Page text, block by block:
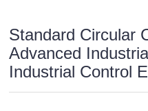
Standard Circular
Advanced
Industrial Control